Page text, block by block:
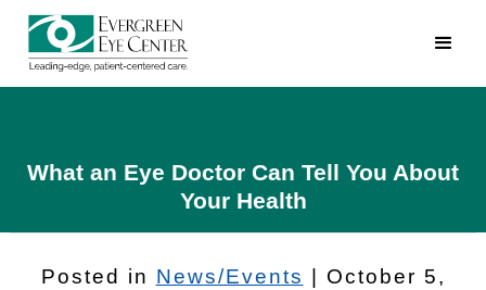
What an Eye Doctor Can Tell You About
Your Health
Posted in News/Events
| October 5,